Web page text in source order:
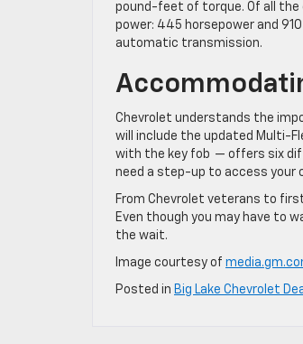
pound-feet of torque. Of all the
power: 445 horsepower and
automatic transmission.
Chevrolet understands the
will include the updated Multi-
with the key fob — offers six
need a step-up to access your
From Chevrolet veterans to
Even though you may have to
the wait.
Image courtesy of
Posted in Big Lake Chevrolet